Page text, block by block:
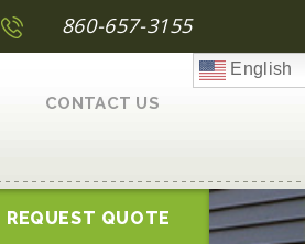
860-657-3155
CONTACT US
English
REQUEST QUOTE